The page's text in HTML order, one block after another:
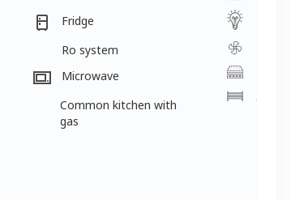
Fridge
Ro system
Microwave
Common kitchen with
gas
Cot